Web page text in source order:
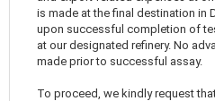
is made at the final destination in
upon successful completion of
at our designated refinery. No
made prior to successful assay.
To proceed, we kindly request